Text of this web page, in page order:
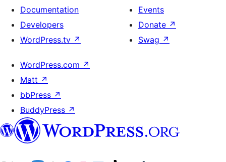
Documentation
Developers
WordPress.tv ↗
Events
Donate ↗
Swag ↗
WordPress.com ↗
Matt ↗
bbPress ↗
BuddyPress ↗